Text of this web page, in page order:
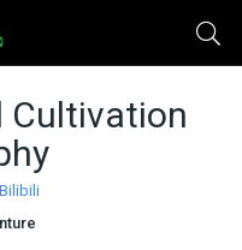
Cultivation
Bilibili